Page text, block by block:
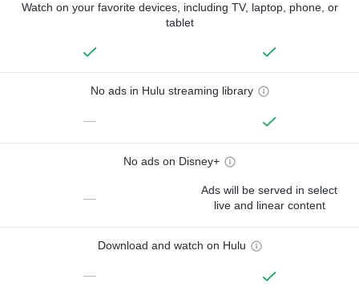
Watch on your favorite devices, including TV, laptop, phone, or
tablet
No ads in Hulu streaming library
—
No ads on Disney+
—
Ads will be served in select
live and linear content
Download and watch on Hulu
—